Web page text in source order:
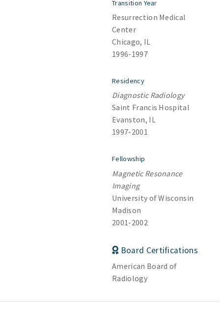
Transition Year
Resurrection Medical
Center
Chicago, IL
1996-1997
Residency
Diagnostic Radiology
Saint Francis Hospital
Evanston, IL
1997-2001
Fellowship
Magnetic Resonance
Imaging
University of Wisconsin
Madison
2001-2002
Board Certifications
American Board of
Radiology